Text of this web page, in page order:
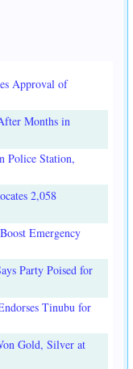
Approval of
Months in
Police Station,
2,058
Emergency
Party Poised for
Tinubu for
Gold, Silver at